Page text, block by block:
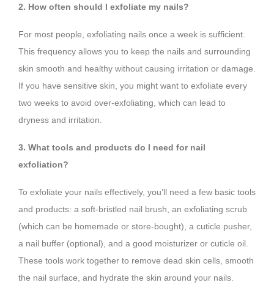
2. How often should I exfoliate my nails?
For most people, exfoliating nails once a week is sufficient.
This frequency allows you to keep the nails and surrounding
skin smooth and healthy without causing irritation or damage.
If you have sensitive skin, you might want to exfoliate every
two weeks to avoid over-exfoliating, which can lead to
dryness and irritation.
3. What tools and products do I need for nail
exfoliation?
To exfoliate your nails effectively, you’ll need a few basic tools
and products: a soft-bristled nail brush, an exfoliating scrub
(which can be homemade or store-bought), a cuticle pusher,
a nail buffer (optional), and a good moisturizer or cuticle oil.
These tools work together to remove dead skin cells, smooth
the nail surface, and hydrate the skin around your nails.